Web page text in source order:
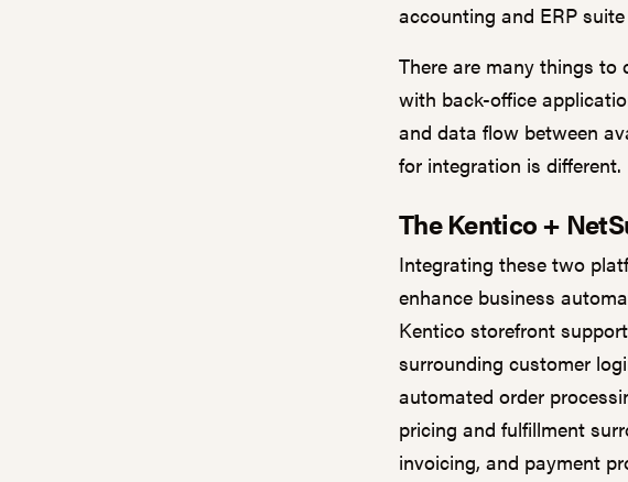
accounting and ERP
There are many things
with back-office
and data flow between
for integration is different.
The Kentico +
Integrating these two
enhance business
Kentico storefront
surrounding customer
automated order
pricing and fulfillment
invoicing, and payment